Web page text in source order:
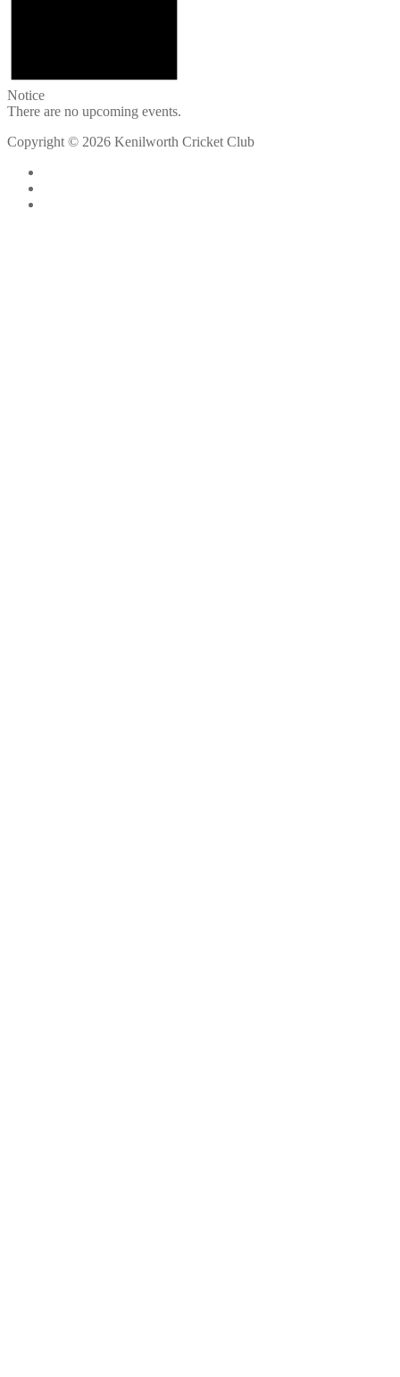
Notice
There are no upcoming events.
Copyright © 2026 Kenilworth Cricket Club